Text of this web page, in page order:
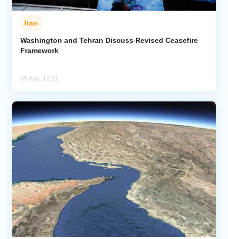
Iran
Washington and Tehran Discuss Revised Ceasefire
Framework
05 Aug, 17:21